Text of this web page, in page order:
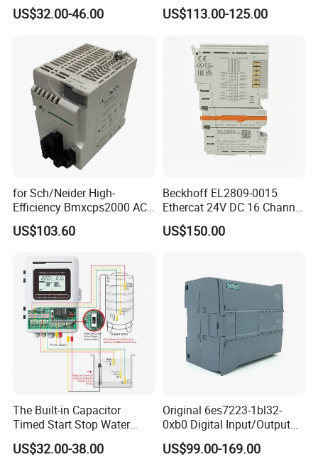
HMI Touch Screen
US$32.00-46.00
Phase Soft Starter
US$113.00-125.00
for Sch/Neider High-
Efficiency Bmxcps2000 AC
Power Supply for
Schnei/Der Modicon X80
US$103.60
Beckhoff EL2809-0015
Ethercat 24V DC 16 Channel
Digital Output Module
US$150.00
The Built-in Capacitor
Timed Start Stop Water
Pump Controller Is Used for
Farmland Irrigation
US$32.00-38.00
Original 6es7223-1bl32-
0xb0 Digital Input/Output
Module Simatic PLC S7
1200 Siemens PLC
US$99.00-169.00